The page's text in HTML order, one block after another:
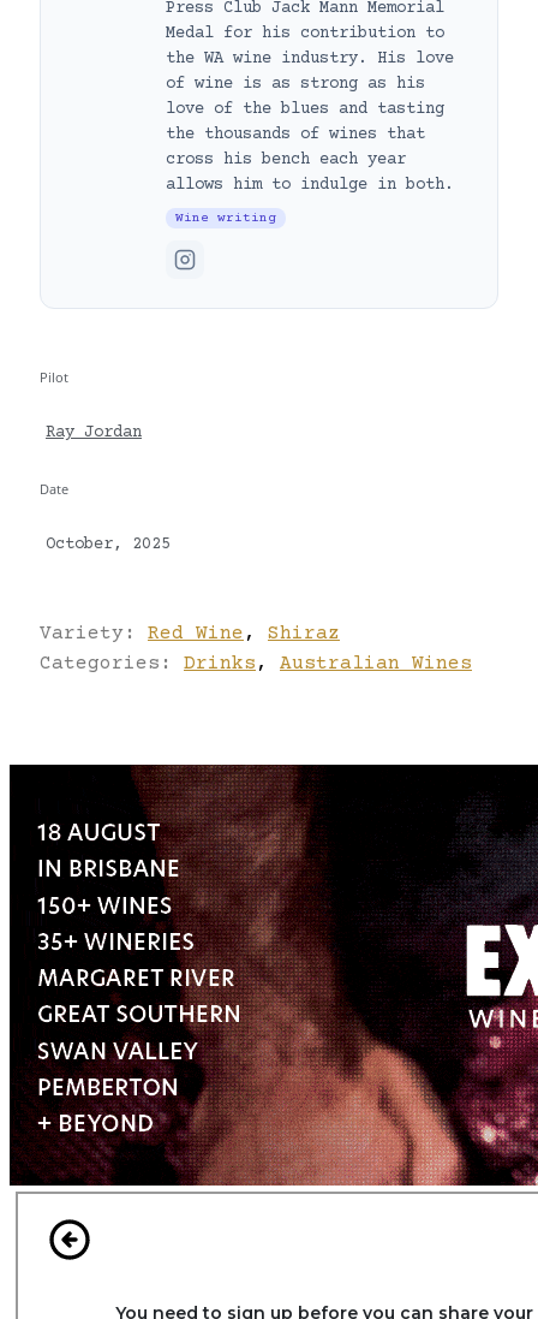
Press Club Jack Mann Memorial
Medal for his contribution to
the WA wine industry. His love
of wine is as strong as his
love of the blues and tasting
the thousands of wines that
cross his bench each year
allows him to indulge in both.
Wine writing
Pilot
Ray Jordan
Date
October, 2025
Variety: Red Wine ,
Shiraz
Categories: Drinks , Australian Wines